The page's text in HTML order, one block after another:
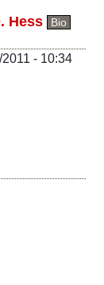
Hess Bio
- 10:34